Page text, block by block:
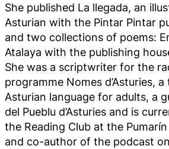
She published La llegada, an
Asturian with the Pintar Pintar
and two collections of poems:
Atalaya with the publishing
She was a scriptwriter for the
programme Nomes d’Asturies,
Asturian language for adults, a
del Pueblu d’Asturies and is
the Reading Club at the
and co-author of the podcast